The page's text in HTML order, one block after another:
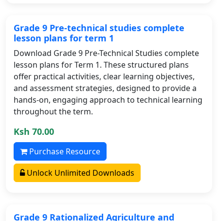
Grade 9 Pre-technical studies complete
lesson plans for term 1
Download Grade 9 Pre-Technical Studies complete
lesson plans for Term 1. These structured plans
offer practical activities, clear learning objectives,
and assessment strategies, designed to provide a
hands-on, engaging approach to technical learning
throughout the term.
Ksh 70.00
Purchase Resource
Unlock Unlimited Downloads
Grade 9 Rationalized Agriculture and